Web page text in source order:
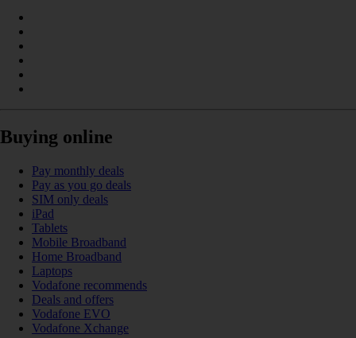
Buying online
Pay monthly deals
Pay as you go deals
SIM only deals
iPad
Tablets
Mobile Broadband
Home Broadband
Laptops
Vodafone recommends
Deals and offers
Vodafone EVO
Vodafone Xchange